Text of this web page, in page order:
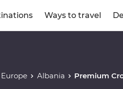
Ways to travel
Europe Albania Premium